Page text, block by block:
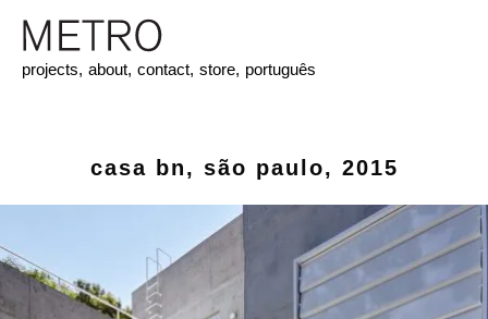
projects, about, contact, store, português
casa bn, são paulo, 2015